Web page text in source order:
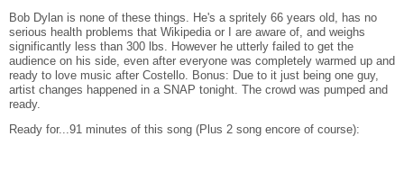
Bob Dylan is none of these things. He's a spritely 66 years old, has no
serious health problems that Wikipedia or I are aware of, and weighs
significantly less than 300 lbs. However he utterly failed to get the
audience on his side, even after everyone was completely warmed up and
ready to love music after Costello. Bonus: Due to it just being one guy,
artist changes happened in a SNAP tonight. The crowd was pumped and
ready.
Ready for...91 minutes of this song (Plus 2 song encore of course):